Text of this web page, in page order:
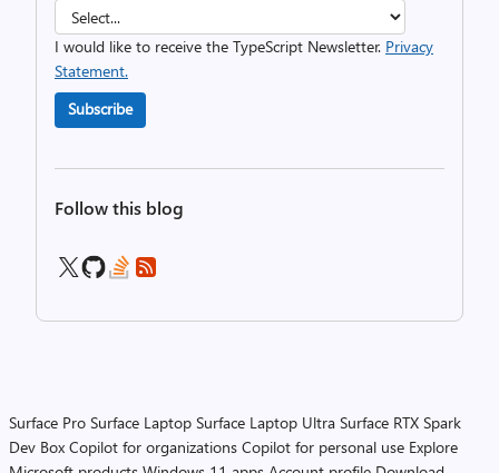
I would like to receive the TypeScript Newsletter. Privacy
Statement.
Subscribe
Follow this blog
Surface Pro Surface Laptop Surface Laptop Ultra Surface RTX Spark
Dev Box Copilot for organizations Copilot for personal use Explore